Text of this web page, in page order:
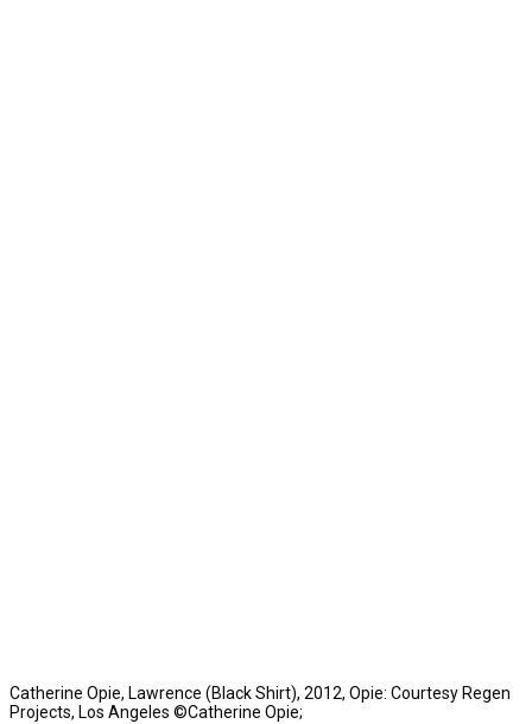
Catherine Opie, Lawrence (Black Shirt), 2012, Opie: Courtesy Regen
Projects, Los Angeles ©Catherine Opie;